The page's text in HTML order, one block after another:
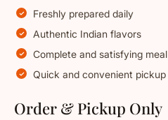
Freshly prepared daily
Authentic Indian flavors
Complete and satisfying meal
Quick and convenient pickup
Order & Pickup Only